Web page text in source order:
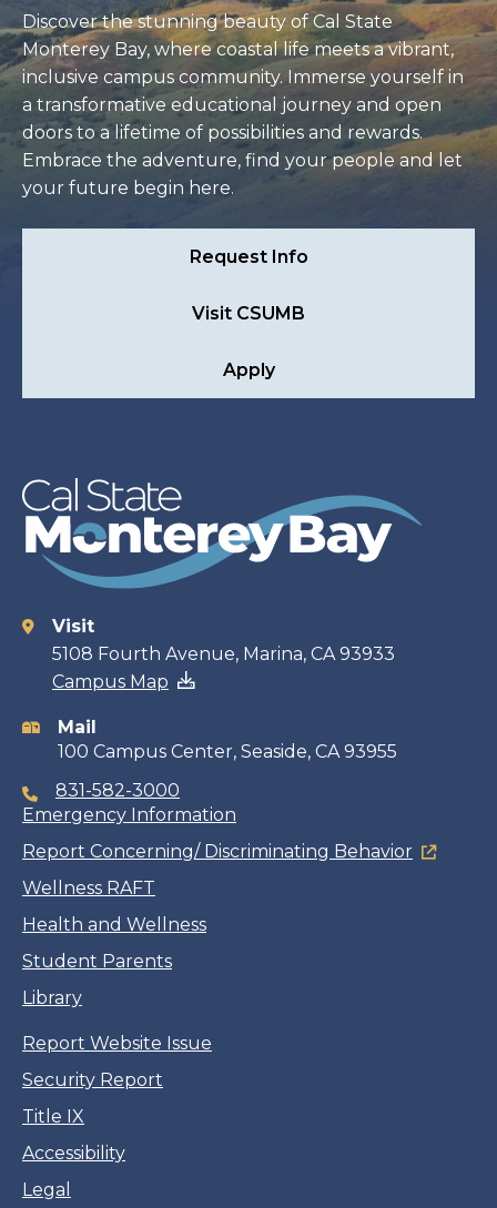
Discover the stunning beauty of Cal State
Monterey Bay, where coastal life meets a vibrant,
inclusive campus community. Immerse yourself in
a transformative educational journey and open
doors to a lifetime of possibilities and rewards.
Embrace the adventure, find your people and let
your future begin here.
Request Info
Visit CSUMB
Apply
Contact
information
Visit
5108 Fourth Avenue, Marina, CA 93933
Campus Map
Mail
100 Campus Center, Seaside, CA 93955
831-582-3000
Emergency Information
Report Concerning/ Discriminating Behavior
Wellness RAFT
Health and Wellness
Student Parents
Library
Report Website Issue
Security Report
Title IX
Accessibility
Legal